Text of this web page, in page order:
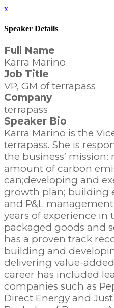
x
Speaker Details
Full Name
Karra Marino
Job Title
VP, GM of terrapass
Company
terrapass
Speaker Bio
Karra Marino is the
terrapass. She is
the business’
amount of carbon
can;developing and
growth plan; building
and P&L
years of experience in
packaged goods and
has a proven track
building and
delivering value-
career has included
companies such as
Direct Energy and Just